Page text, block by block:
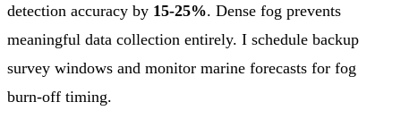
detection accuracy by 15-25%. Dense fog prevents
meaningful data collection entirely. I schedule backup
survey windows and monitor marine forecasts for fog
burn-off timing.